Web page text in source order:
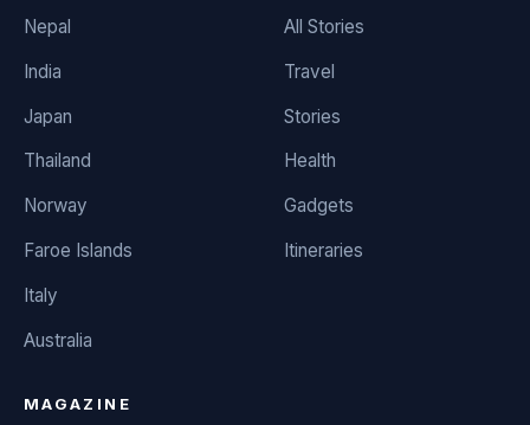
Nepal
India
Japan
Thailand
Norway
Faroe Islands
Italy
Australia
All Stories
Travel
Stories
Health
Gadgets
Itineraries
MAGAZINE